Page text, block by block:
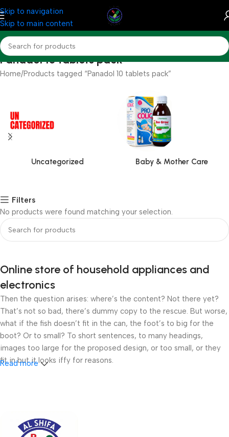
Skip to navigation
Skip to main content
Panadol 10 tablets pack
Home Products tagged “Panadol 10 tablets pack”
Uncategorized Baby & Mother Care
Filters
No products were found matching your selection.
Online store of household appliances and
electronics
Then the question arises: where’s the content? Not there yet?
That’s not so bad, there’s dummy copy to the rescue. But worse,
what if the fish doesn’t fit in the can, the foot’s to big for the
boot? Or to small? To short sentences, to many headings,
images too large for the proposed design, or too small, or they
fit in but it looks iffy for reasons.
checkpoints, there wasn’t a process agreed upon or specified
with the granularity required. It’s content strategy gone awry
Read more